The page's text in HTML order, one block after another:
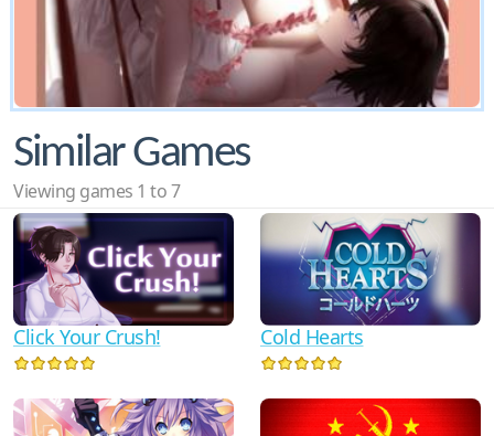
Similar Games
Viewing games 1 to 7
Click Your Crush! Cold Hearts